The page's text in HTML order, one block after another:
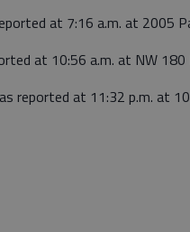
at 7:16 a.m. at 2005
at 10:56 a.m. at NW 180
reported at 11:32 p.m. at